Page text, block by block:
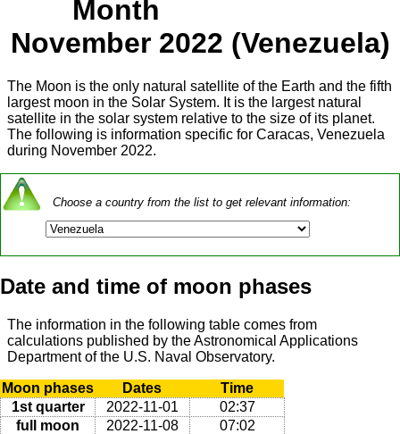
Month
November 2022 (Venezuela)
The Moon is the only natural satellite of the Earth and the fifth
largest moon in the Solar System. It is the largest natural
satellite in the solar system relative to the size of its planet.
The following is information specific for Caracas, Venezuela
during November 2022.
Choose a country from the list to get relevant information:
Date and time of moon phases
The information in the following table comes from
calculations published by the Astronomical Applications
Department of the U.S. Naval Observatory.
Moon phases Dates
Time
1st quarter
2022-11-01
02:37
full moon
2022-11-08
07:02